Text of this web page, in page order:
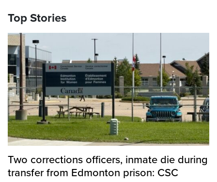
Top Stories
Two corrections officers, inmate die during
transfer from Edmonton prison: CSC